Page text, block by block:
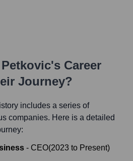
's Career
Journey?
includes a series of
companies. Here is a detailed
- CEO(2023 to Present)